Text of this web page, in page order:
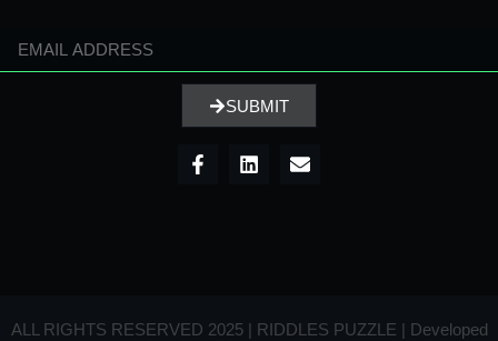
SUBMIT
ALL RIGHTS RESERVED 2025 | RIDDLES PUZZLE | Developed